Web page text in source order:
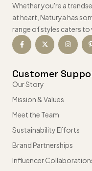
Whether you're a
at heart, Naturya has
range of styles caters to
Customer
Our Story
Mission & Values
Meet the Team
Sustainability Efforts
Brand Partnerships
Influencer